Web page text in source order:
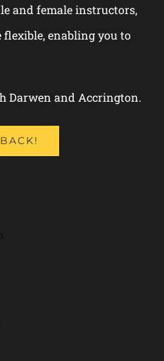
and female instructors,
enabling you to
Darwen and Accrington.